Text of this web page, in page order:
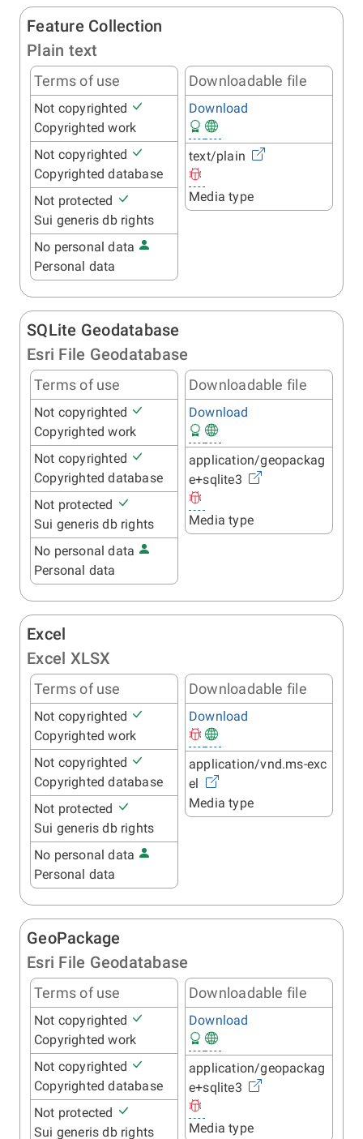
Feature Collection
Plain text
Terms of use
Not copyrighted
Copyrighted work
Not copyrighted
Copyrighted database
Not protected
Sui generis db rights
No personal data
Personal data
Downloadable file
Download
text/plain
Media type
SQLite Geodatabase
Esri File Geodatabase
Terms of use
Not copyrighted
Copyrighted work
Not copyrighted
Copyrighted database
Not protected
Sui generis db rights
No personal data
Personal data
Downloadable file
Download
application/geopackag
e+sqlite3
Media type
Excel
Excel XLSX
Terms of use
Not copyrighted
Copyrighted work
Not copyrighted
Copyrighted database
Not protected
Sui generis db rights
No personal data
Personal data
Downloadable file
Download
application/vnd.ms-exc
el
Media type
GeoPackage
Esri File Geodatabase
Terms of use
Not copyrighted
Copyrighted work
Not copyrighted
Copyrighted database
Not protected
Sui generis db rights
Downloadable file
Download
application/geopackag
e+sqlite3
Media type